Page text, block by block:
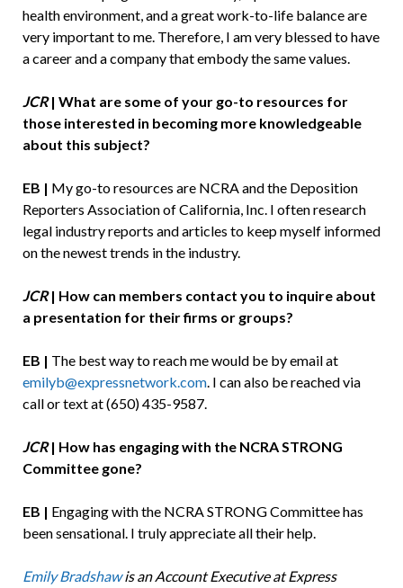
health environment, and a great work-to-life balance are
very important to me. Therefore, I am very blessed to have
a career and a company that embody the same values.
JCR| What are some of your go-to resources for
those interested in becoming more knowledgeable
about this subject?
EB | My go-to resources are NCRA and the Deposition
Reporters Association of California, Inc. I often research
legal industry reports and articles to keep myself informed
on the newest trends in the industry.
JCR| How can members contact you to inquire about
a presentation for their firms or groups?
EB | The best way to reach me would be by email at
emilyb@expressnetwork.com. I can also be reached via
call or text at (650) 435-9587.
JCR| How has engaging with the NCRA STRONG
Committee gone?
EB | Engaging with the NCRA STRONG Committee has
been sensational. I truly appreciate all their help.
Emily Bradshawis an Account Executive at Express